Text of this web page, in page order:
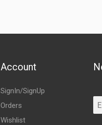
Account
SignIn/SignUp
Orders
Wishlist